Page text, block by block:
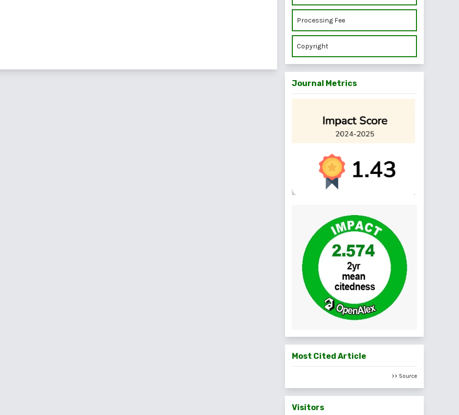
Processing Fee
Copyright
Journal Metrics
Most Cited Article
>> Source
Visitors